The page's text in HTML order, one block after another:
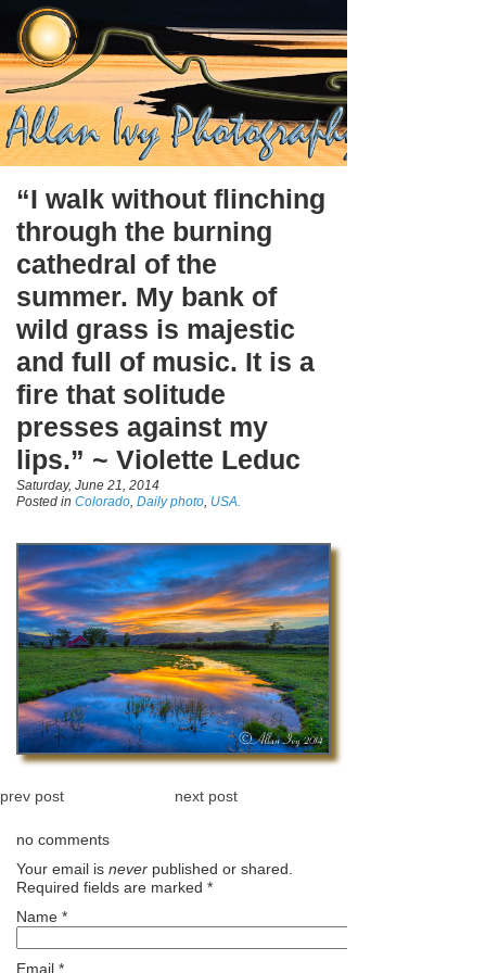
“I walk without flinching
through the burning
cathedral of the
summer. My bank of
wild grass is majestic
and full of music. It is a
fire that solitude
presses against my
lips.” ~ Violette Leduc
Saturday, June 21, 2014
Posted in Colorado, Daily photo, USA.
prev post next post
no comments
Your email is never published or shared.
Required fields are marked *
Name *
Email *